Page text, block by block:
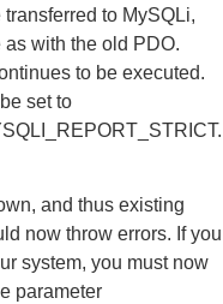
to MySQLi,
with the old PDO.
to be executed.
set to
and thus existing
now throw errors. If you
system, you must now
parameter